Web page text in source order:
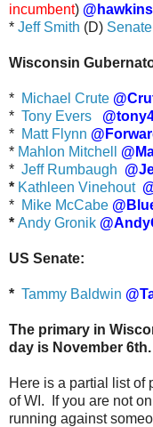
incumbent)
* Jeff Smith (D)
Wisconsin
* Michael Crute
* Tony Evers
* Matt Flynn
* Mahlon Mitchell
* Jeff Rumbaugh
* Kathleen Vinehout
* Mike McCabe
* Andy Gronik
US Senate:
* Tammy Baldwin
The primary in
day is November
Here is a partial list of
of WI. If you are not
running against